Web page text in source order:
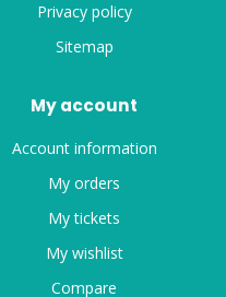
Privacy policy
Sitemap
My account
Account information
My orders
My tickets
My wishlist
Compare